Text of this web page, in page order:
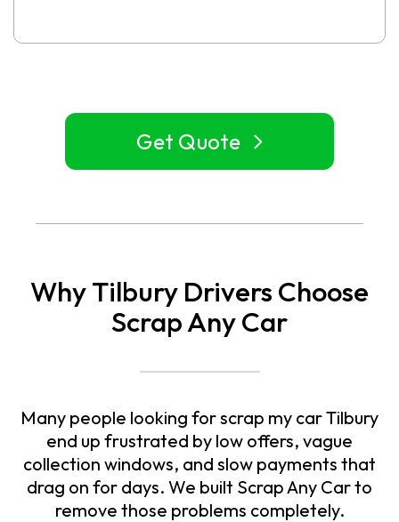
Get Quote
Why Tilbury Drivers Choose
Scrap Any Car
Many people looking forscrap my car Tilbury
end up frustrated by low offers, vague
collection windows, and slow payments that
drag on for days. We built Scrap Any Car to
remove those problems completely.